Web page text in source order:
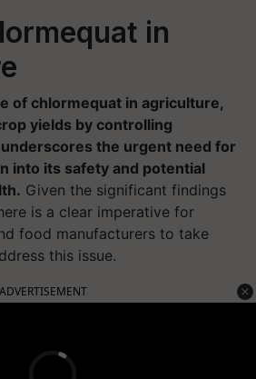
in
of chlormequat in agriculture,
yields by controlling
the urgent need for
into its safety and potential
Given the significant findings
is a clear imperative for
food manufacturers to take
this issue.
ADVERTISEMENT